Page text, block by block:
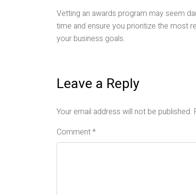
Vetting an awards program may seem
time and ensure you prioritize the most
your business goals.
Leave a Reply
Your email address will not be published.
Comment*